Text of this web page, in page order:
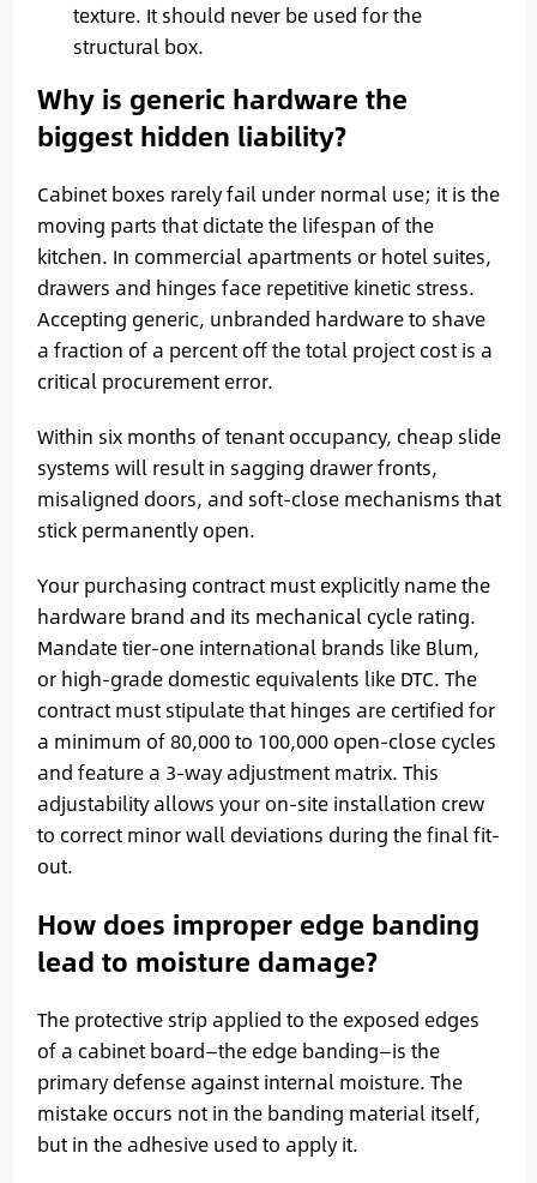
texture. It should never be used for the
structural box.
Why is generic hardware the
biggest hidden liability?
Cabinet boxes rarely fail under normal use; it is the
moving parts that dictate the lifespan of the
kitchen. In commercial apartments or hotel suites,
drawers and hinges face repetitive kinetic stress.
Accepting generic, unbranded hardware to shave
a fraction of a percent off the total project cost is a
critical procurement error.
Within six months of tenant occupancy, cheap slide
systems will result in sagging drawer fronts,
misaligned doors, and soft-close mechanisms that
stick permanently open.
Your purchasing contract must explicitly name the
hardware brand and its mechanical cycle rating.
Mandate tier-one international brands like Blum,
or high-grade domestic equivalents like DTC. The
contract must stipulate that hinges are certified for
a minimum of 80,000 to 100,000 open-close cycles
and feature a 3-way adjustment matrix. This
adjustability allows your on-site installation crew
to correct minor wall deviations during the final fit-
out.
How does improper edge banding
lead to moisture damage?
The protective strip applied to the exposed edges
of a cabinet board—the edge banding—is the
primary defense against internal moisture. The
mistake occurs not in the banding material itself,
but in the adhesive used to apply it.